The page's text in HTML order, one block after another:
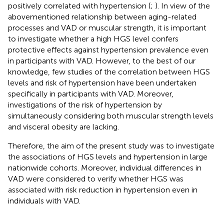
positively correlated with hypertension (; ). In view of the
abovementioned relationship between aging-related
processes and VAD or muscular strength, it is important
to investigate whether a high HGS level confers
protective effects against hypertension prevalence even
in participants with VAD. However, to the best of our
knowledge, few studies of the correlation between HGS
levels and risk of hypertension have been undertaken
specifically in participants with VAD. Moreover,
investigations of the risk of hypertension by
simultaneously considering both muscular strength levels
and visceral obesity are lacking.
Therefore, the aim of the present study was to investigate
the associations of HGS levels and hypertension in large
nationwide cohorts. Moreover, individual differences in
VAD were considered to verify whether HGS was
associated with risk reduction in hypertension even in
individuals with VAD.